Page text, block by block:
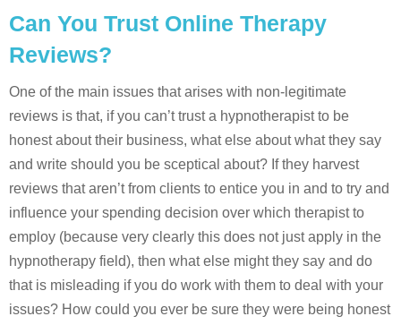
Can You Trust Online Therapy
Reviews?
One of the main issues that arises with non-legitimate
reviews is that, if you can’t trust a hypnotherapist to be
honest about their business, what else about what they say
and write should you be sceptical about? If they harvest
reviews that aren’t from clients to entice you in and to try and
influence your spending decision over which therapist to
employ (because very clearly this does not just apply in the
hypnotherapy field), then what else might they say and do
that is misleading if you do work with them to deal with your
issues? How could you ever be sure they were being honest